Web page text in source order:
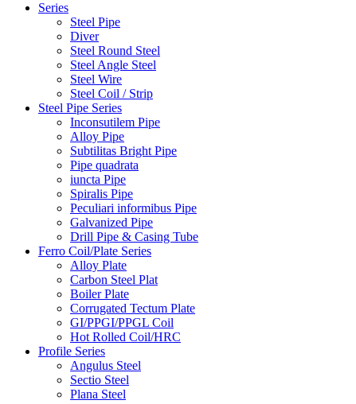
Series
Steel Pipe
Diver
Steel Round Steel
Steel Angle Steel
Steel Wire
Steel Coil / Strip
Steel Pipe Series
Inconsutilem Pipe
Alloy Pipe
Subtilitas Bright Pipe
Pipe quadrata
iuncta Pipe
Spiralis Pipe
Peculiari informibus Pipe
Galvanized Pipe
Drill Pipe & Casing Tube
Ferro Coil/Plate Series
Alloy Plate
Carbon Steel Plat
Boiler Plate
Corrugated Tectum Plate
GI/PPGI/PPGL Coil
Hot Rolled Coil/HRC
Profile Series
Angulus Steel
Sectio Steel
Plana Steel